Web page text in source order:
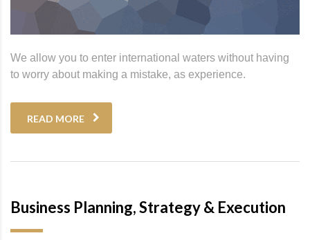
We allow you to enter international waters without having
to worry about making a mistake, as experience.
READ MORE
Business Planning, Strategy & Execution